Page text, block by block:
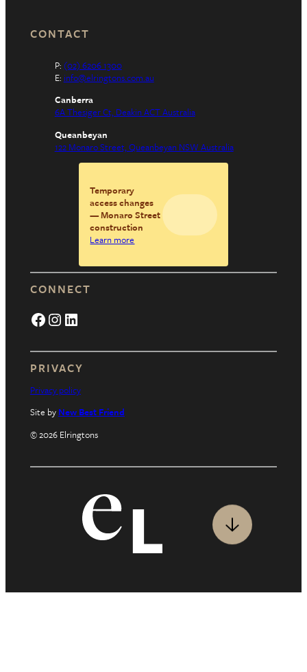
CONTACT
P: (02) 6206 1300
E: info@elringtons.com.au
Canberra
6A Thesiger Ct, Deakin ACT Australia
Queanbeyan
122 Monaro Street, Queanbeyan NSW Australia
Temporary
access changes
— Monaro Street
construction
Learn more
PRIVACY
Privacy policy
Site by New Best Friend
© 2026 Elringtons
CONNECT
Facebook Instagram LinkedIn